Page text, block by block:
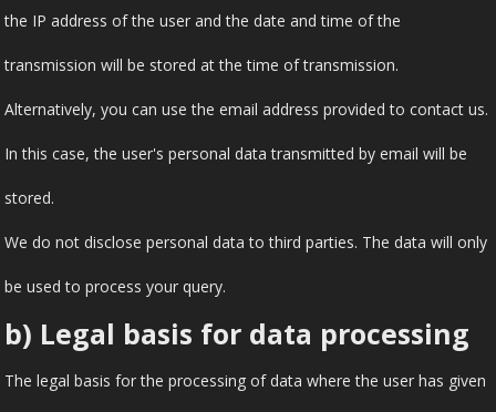
the IP address of the user and the date and time of the
transmission will be stored at the time of transmission.
Alternatively, you can use the email address provided to contact us.
In this case, the user's personal data transmitted by email will be
stored.
We do not disclose personal data to third parties. The data will only
be used to process your query.
b) Legal basis for data processing
The legal basis for the processing of data where the user has given